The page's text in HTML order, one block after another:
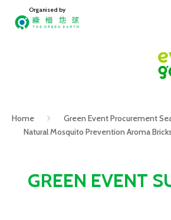
Organised by
Home
Green Event Procurement
Natural Mosquito Prevention Aroma Bricks
GREEN EVENT